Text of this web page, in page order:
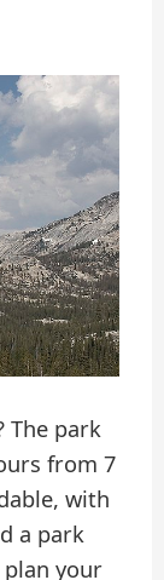
The park
from 7
with
a park
your